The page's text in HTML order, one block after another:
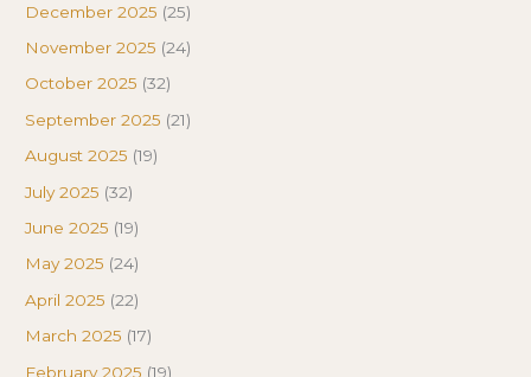
December 2025 (25)
November 2025 (24)
October 2025 (32)
September 2025 (21)
August 2025 (19)
July 2025 (32)
June 2025 (19)
May 2025 (24)
April 2025 (22)
March 2025 (17)
February 2025 (19)